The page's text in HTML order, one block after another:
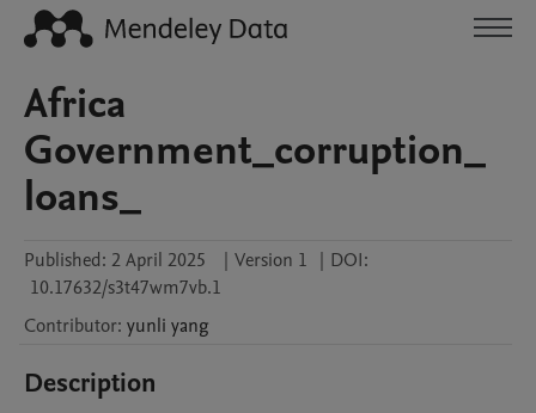
Africa
Government_corruption_
loans_
Published: 2 April 2025 | Version 1 | DOI:
10.17632/s3t47wm7vb.1
Contributor: yunli yang
Description